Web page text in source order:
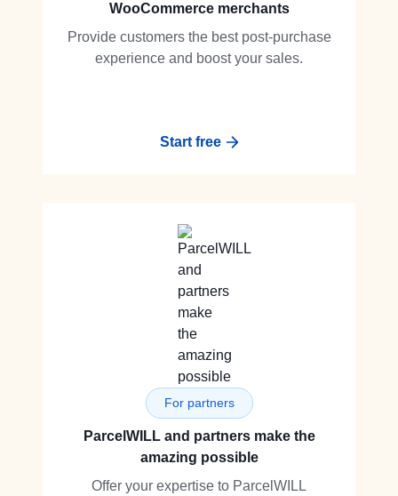
WooCommerce merchants
Provide customers the best post-purchase
experience and boost your sales.
Start free
For partners
ParcelWILL and partners make the
amazing possible
Offer your expertise to ParcelWILL